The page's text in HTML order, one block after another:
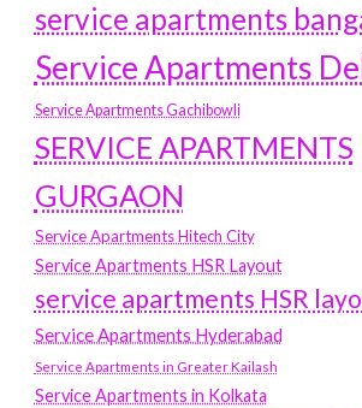
service apartments
Service Apartments
Service Apartments Gachibowli
SERVICE APARTMENTS
GURGAON
Service Apartments Hitech City
Service Apartments HSR Layout
service apartments HSR
Service Apartments Hyderabad
Service Apartments in Greater Kailash
Service Apartments in Kolkata